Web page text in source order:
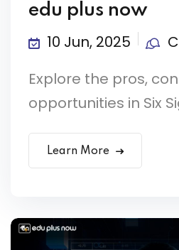
edu plus now
10 Jun, 2025
Explore the pros,
opportunities in Six
Learn More